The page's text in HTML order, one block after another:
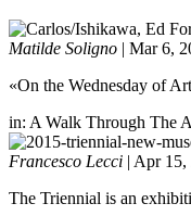
Matilde Soligno | Mar 6,
«On the Wednesday of
in: A Walk Through The
Francesco Lecci | Apr 15,
The Triennial is an